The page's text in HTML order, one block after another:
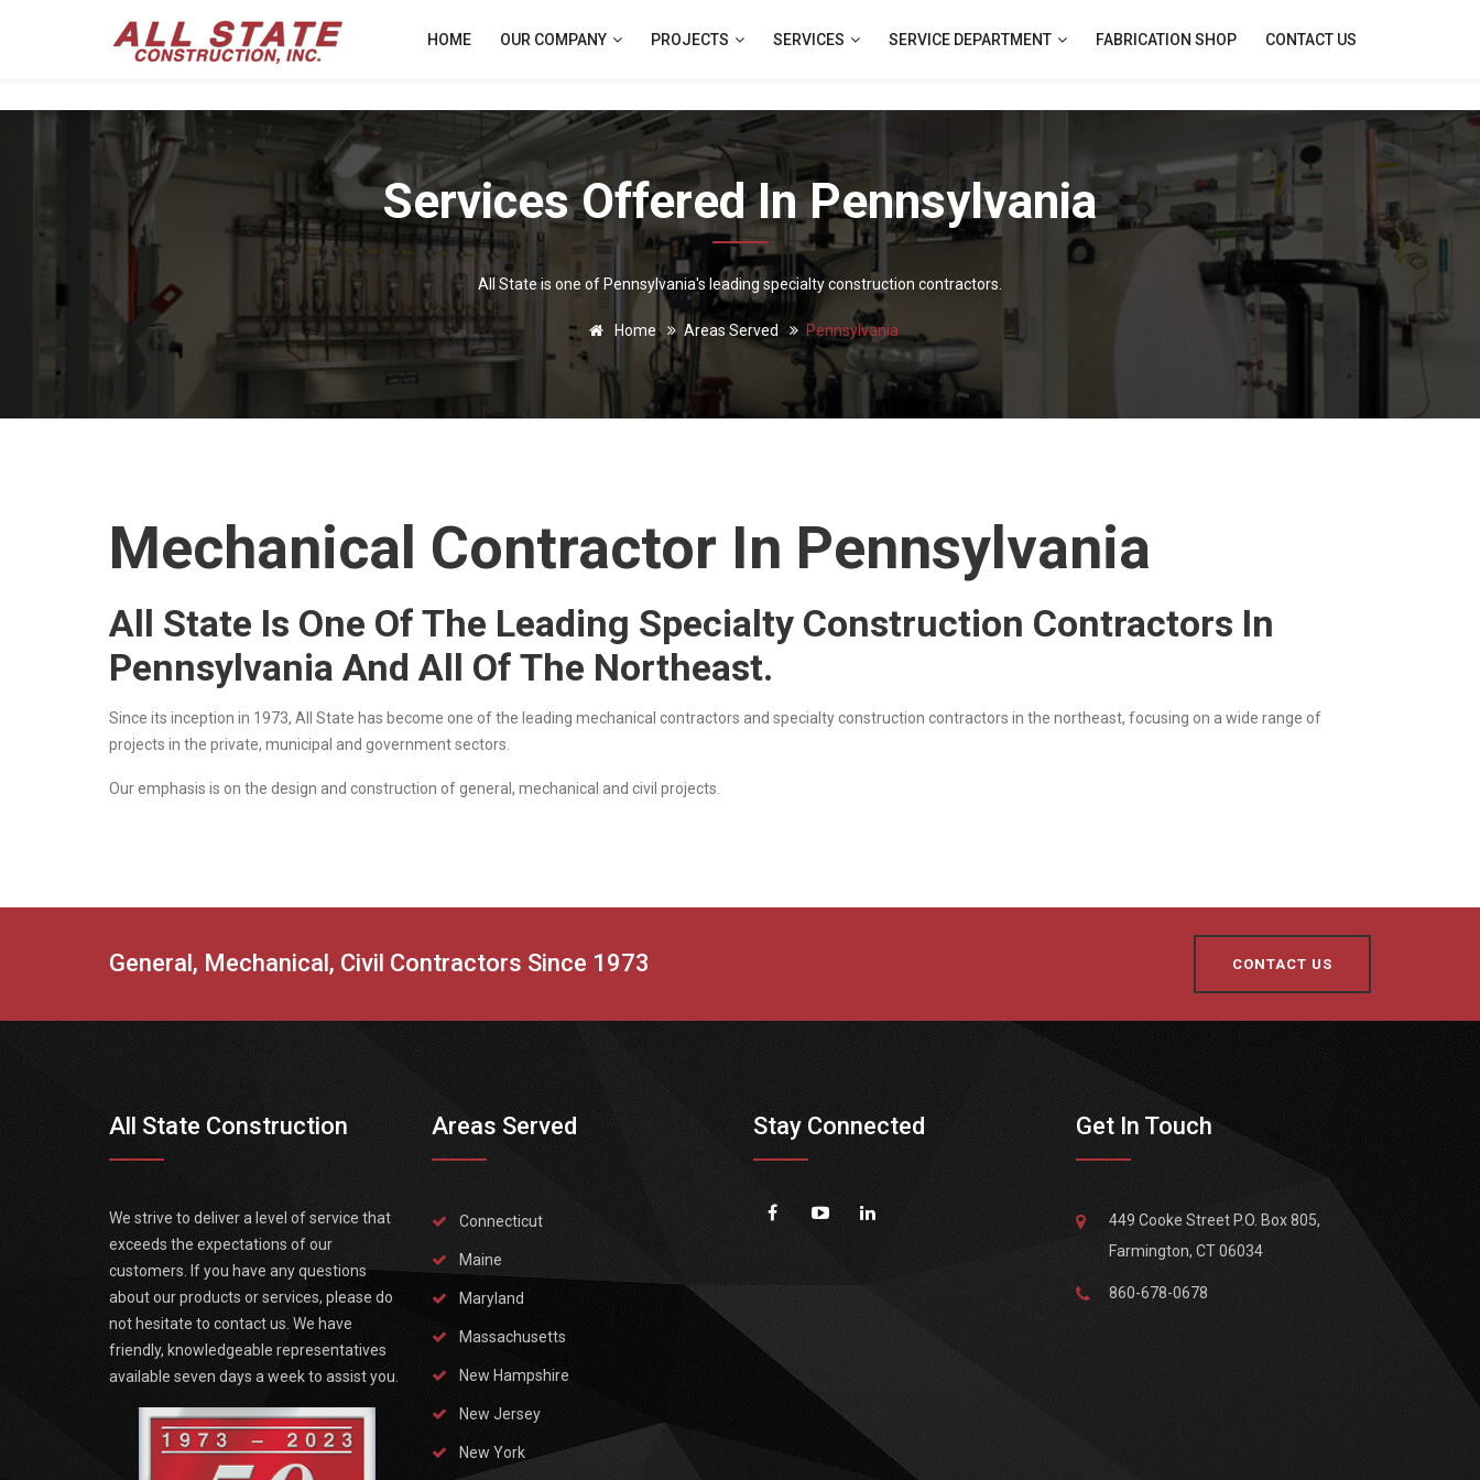
HOME OUR COMPANY PROJECTS SERVICES SERVICE DEPARTMENT FABRICATION SHOP CONTACT US
Services Offered In Pennsylvania
All State is one of Pennsylvania's leading specialty construction contractors.
Home Areas Served Pennsylvania
Mechanical Contractor In Pennsylvania
All State Is One Of The Leading Specialty Construction Contractors In
Pennsylvania And All Of The Northeast.
Since its inception in 1973, All State has become one of the leading mechanical contractors and specialty construction contractors in the northeast, focusing on a wide range of
projects in the private, municipal and government sectors.
Our emphasis is on the design and construction of general, mechanical and civil projects.
General, Mechanical, Civil Contractors Since 1973 CONTACT US
All State Construction
We strive to deliver a level of service that
exceeds the expectations of our
customers. If you have any questions
about our products or services, please do
not hesitate to contact us. We have
friendly, knowledgeable representatives
available seven days a week to assist you.
Areas Served
Connecticut
Maine
Maryland
Massachusetts
New Hampshire
New Jersey
New York
Stay Connected Get In Touch
449 Cooke Street P.O. Box 805,
Farmington, CT 06034
860-678-0678